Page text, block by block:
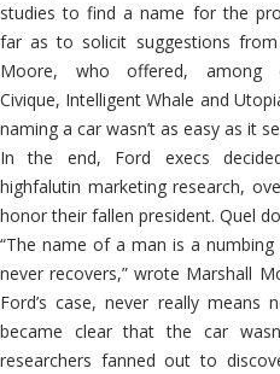
studies to find a name for the
far as to solicit suggestions
Moore, who offered, among
Civique, Intelligent Whale and
naming a car wasn’t as easy as it
In the end, Ford execs
highfalutin marketing research,
honor their fallen president. Quel
“The name of a man is a
never recovers,” wrote Marshall
Ford’s case, never really means
became clear that the car
researchers fanned out to